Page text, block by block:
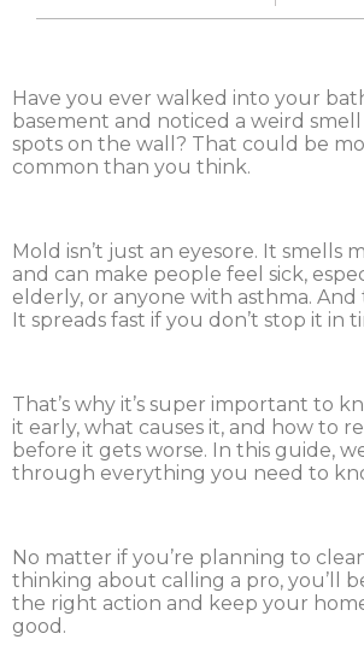
Have you ever walked into your
basement and noticed a weird
spots on the wall? That could be
common than you think.
Mold isn’t just an eyesore. It smells
and can make people feel sick,
elderly, or anyone with asthma.
It spreads fast if you don’t stop it in
That’s why it’s super important to
it early, what causes it, and how to
before it gets worse. In this guide,
through everything you need to
No matter if you’re planning to
thinking about calling a pro, you’ll
the right action and keep your
good.